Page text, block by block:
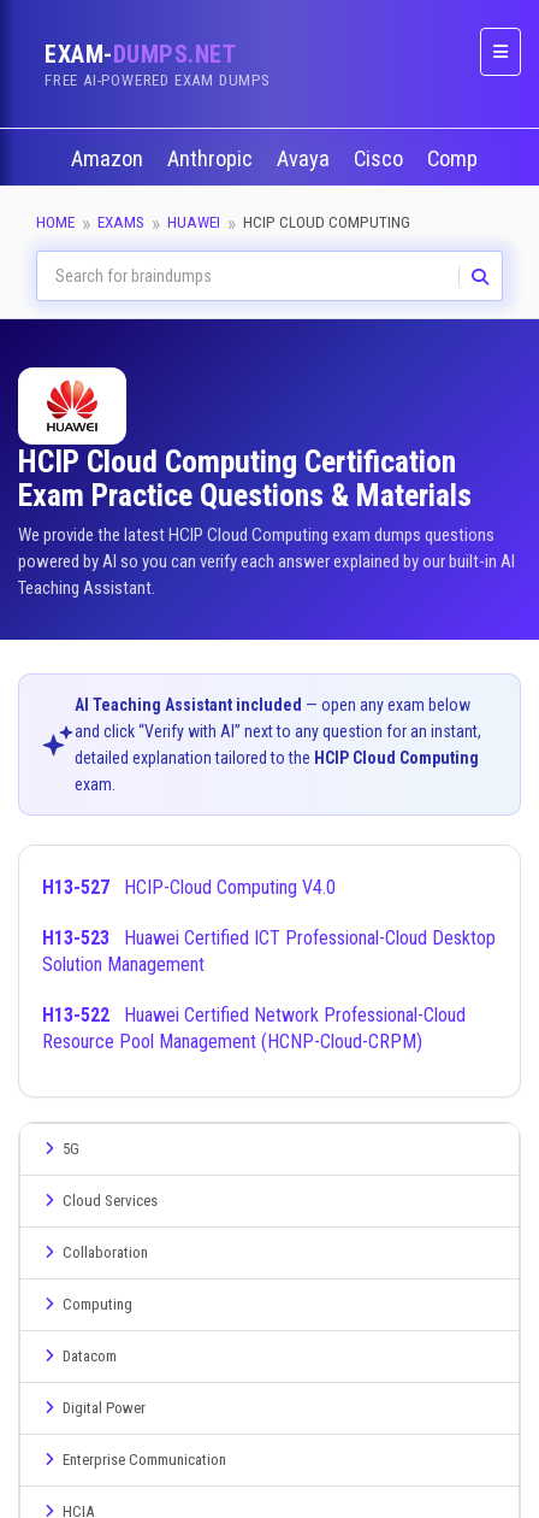
EXAM-DUMPS.NET
FREE AI-POWERED EXAM DUMPS
Amazon Anthropic Avaya Cisco CompTIA
HOME EXAMS HUAWEI HCIP CLOUD COMPUTING
HCIP Cloud Computing Certification
Exam Practice Questions & Materials
We provide the latest HCIP Cloud Computing exam dumps questions
powered by AI so you can verify each answer explained by our built-in AI
Teaching Assistant.
AI Teaching Assistant included — open any exam below
and click “Verify with AI” next to any question for an instant,
detailed explanation tailored to the HCIP Cloud Computing
exam.
H13-527 HCIP-Cloud Computing V4.0
H13-523
Solution Management
H13-522
Resource Pool Management (HCNP-Cloud-CRPM)
5G
Cloud Services
Collaboration
Computing
Datacom
Digital Power
Enterprise Communication
HCIA